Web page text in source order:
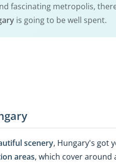
fascinating metropolis,
is going to be well spent.
scenery, Hungary's got
areas, which cover